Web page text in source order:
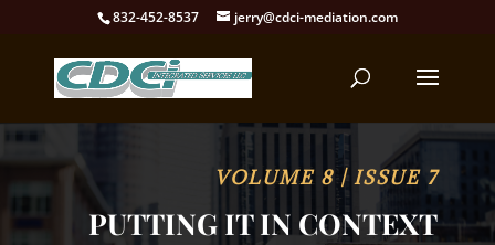
832-452-8537 jerry@cdci-mediation.com
VOLUME 8 | ISSUE 7
PUTTING IT IN CONTEXT